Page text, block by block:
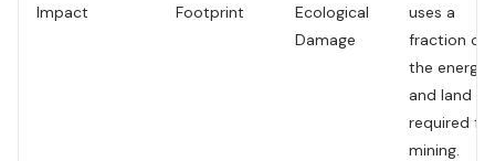
Impact
Footprint
Ecological
Damage
uses a
fraction of
the energy
and land
required for
mining.